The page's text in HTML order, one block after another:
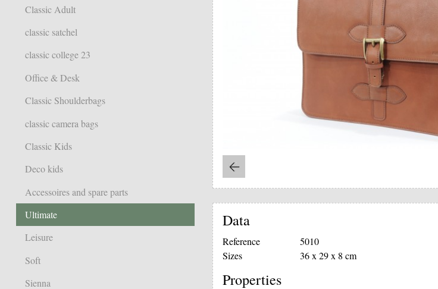
Classic Adult
classic satchel
classic college 23
Office & Desk
Classic Shoulderbags
classic camera bags
Classic Kids
Deco kids
Accessoires and spare parts
Ultimate
Leisure
Soft
Sienna
Data
Reference
5010
Sizes
36 x 29 x 8 cm
Properties